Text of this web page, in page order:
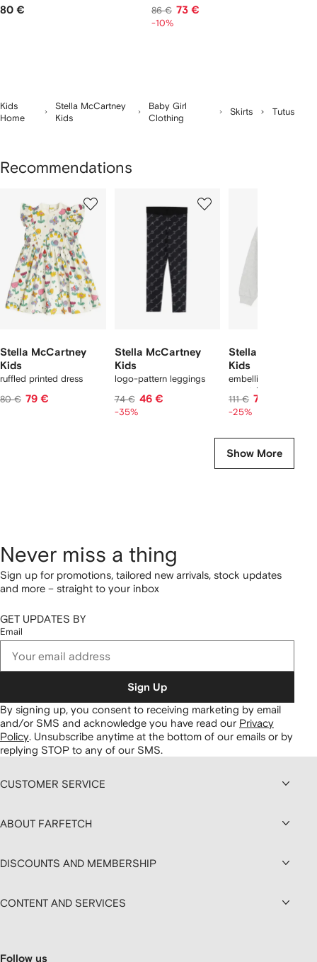
80 € 86 € 73 €
-10%
Kids
Home
Stella McCartney
Kids
Baby Girl
Clothing
Skirts Tutus
Recommendations
Stella McCartney
Kids
ruffled printed dress
80 € 79 €
Stella McCartney
Kids
logo-pattern leggings
74 € 46 €
-35%
Stella McCartney
Kids
embellished hooded
sweatshirt
111 € 78 €
-25%
Show More
Never miss a thing
Sign up for promotions, tailored new arrivals, stock updates
and more – straight to your inbox
GET UPDATES BY
Email
Sign Up
By signing up, you consent to receiving marketing by email
and/or SMS and acknowledge you have read our Privacy
Policy. Unsubscribe anytime at the bottom of our emails or by
replying STOP to any of our SMS.
CUSTOMER SERVICE
ABOUT FARFETCH
DISCOUNTS AND MEMBERSHIP
CONTENT AND SERVICES
Follow us